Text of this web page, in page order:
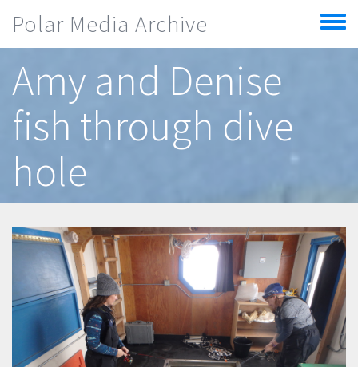
Polar Media Archive
Toggle
menu
Amy and Denise
fish through dive
hole